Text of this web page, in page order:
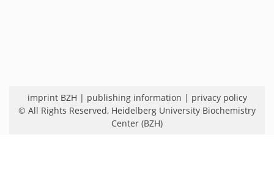
imprint BZH | publishing information | privacy policy
© All Rights Reserved, Heidelberg University Biochemistry
Center (BZH)